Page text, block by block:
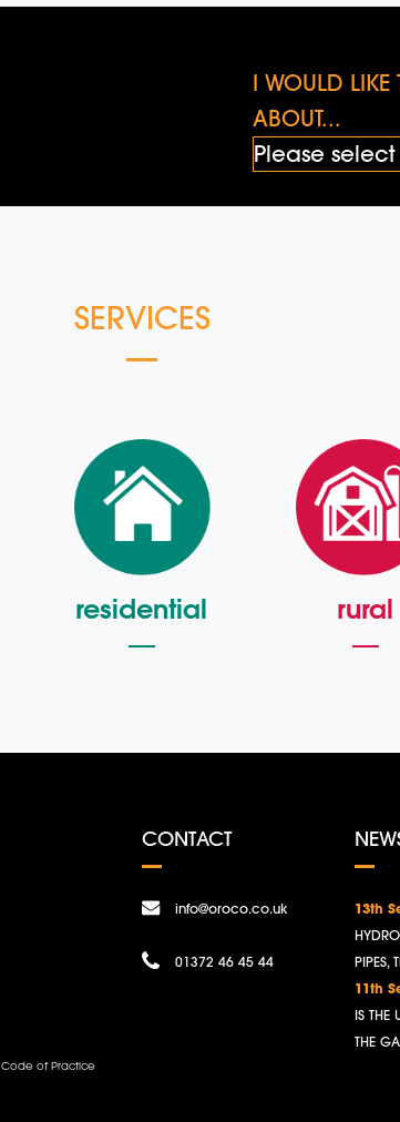
I WOULD
ABOUT...
SERVICES
residential rural
CONTACT
info@oroco.co.uk
01372 46 45 44
13th
PIPES,
11th
IS THE
THE
Code of Practice